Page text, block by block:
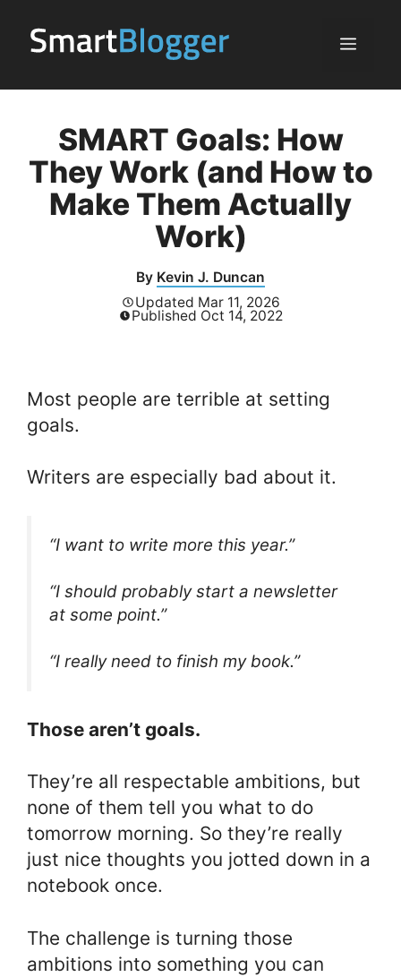
Menu
SMART Goals: How
They Work (and How to
Make Them Actually
Work)
By Kevin J. Duncan
Updated Mar 11, 2026
Published Oct 14, 2022
Most people are terrible at setting
goals.
Writers are especially bad about it.
“I want to write more this year.”
“I should probably start a newsletter
at some point.”
“I really need to finish my book.”
Those aren’t goals.
They’re all respectable ambitions, but
none of them tell you what to do
tomorrow morning. So they’re really
just nice thoughts you jotted down in a
notebook once.
The challenge is turning those
ambitions into something you can